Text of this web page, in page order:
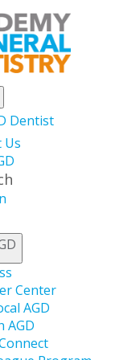
Dentist
Us
Center
AGD
AGD
of